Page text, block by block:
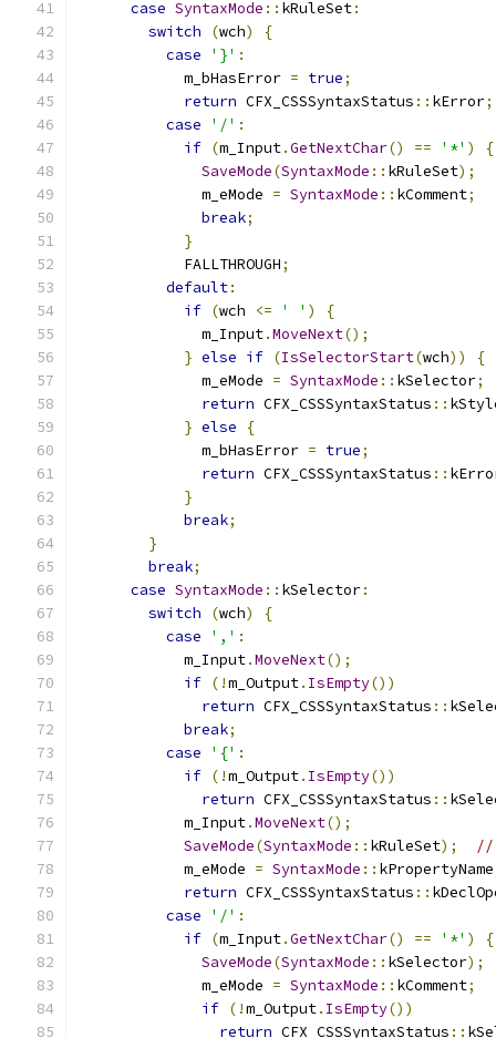
case SyntaxMode :: kRuleSet:
switch
(wch)
{
case
'}' :
            m_bHasError
= true;
return CFX_CSSSyntaxStatus :: kError;
case
'/' :
if (m_Input.GetNextChar() == '*' )
{
SaveMode(SyntaxMode :: kRuleSet);
              m_eMode
= SyntaxMode :: kComment;
break;
}
            FALLTHROUGH
;
default:
if (wch <= ' ' )
{
              m_Input
.MoveNext();
} else if (IsSelectorStart(wch))
{
              m_eMode
= SyntaxMode :: kSelector;
return CFX_CSSSyntaxStatus ::
} else
{
              m_bHasError
= true;
return CFX_CSSSyntaxStatus ::
}
break;
}
break;
case SyntaxMode :: kSelector:
switch
(wch)
{
case
',' :
            m_Input
.MoveNext();
if (!m_Output. IsEmpty())
return CFX_CSSSyntaxStatus ::
break;
case
'{' :
if (!m_Output. IsEmpty())
return CFX_CSSSyntaxStatus ::
            m_Input
.MoveNext();
SaveMode(SyntaxMode :: kRuleSet);
//
            m_eMode
= SyntaxMode :: kPropertyName
return CFX_CSSSyntaxStatus ::
case
'/' :
if (m_Input.GetNextChar() == '*' )
{
SaveMode(SyntaxMode :: kSelector);
              m_eMode
= SyntaxMode :: kComment;
if (!m_Output. IsEmpty())
return CFX_CSSSyntaxStatus ::